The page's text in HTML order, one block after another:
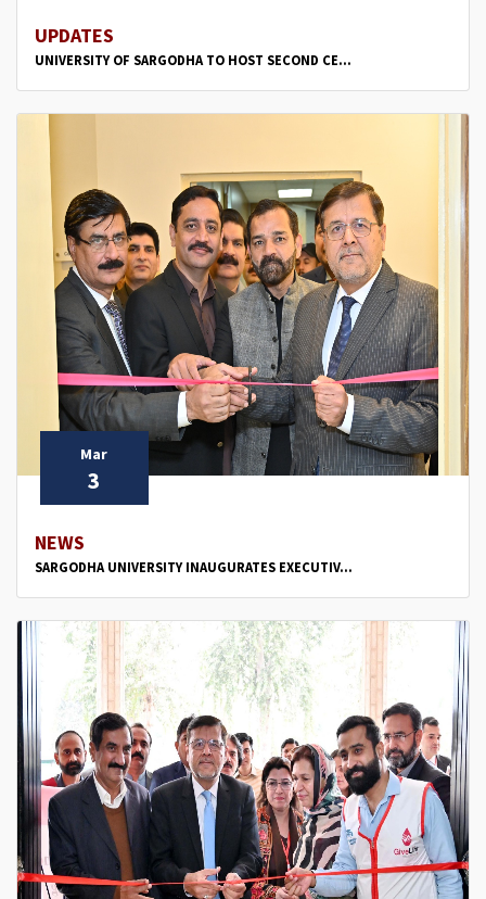
UPDATES
UNIVERSITY OF SARGODHA TO HOST SECOND CE...
Mar
3
NEWS
SARGODHA UNIVERSITY INAUGURATES EXECUTIV...